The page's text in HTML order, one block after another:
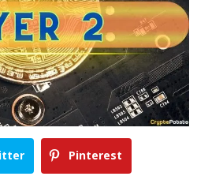
Pinterest